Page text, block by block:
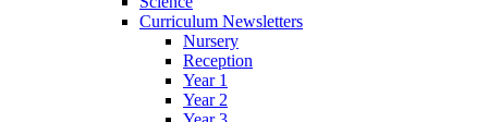
Curriculum Newsletters
Nursery
Reception
Year 1
Year 2